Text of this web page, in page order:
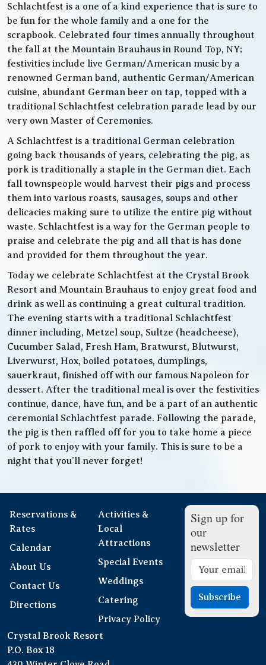
Schlachtfest is a one of a kind experience that is sure to
be fun for the whole family and a one for the
scrapbook. Celebrated four times annually throughout
the fall at the Mountain Brauhaus in Round Top, NY;
festivities include live German/American music by a
renowned German band, authentic German/American
cuisine, abundant German beer on tap, topped with a
traditional Schlachtfest celebration parade lead by our
very own Master of Ceremonies.
A Schlachtfest is a traditional German celebration
going back thousands of years, celebrating the pig, as
pork is traditionally a staple in the German diet. Each
fall townspeople would harvest their pigs and process
them into various roasts, sausages, soups and other
delicacies making sure to utilize the entire pig without
waste. Schlachtfest is a way for the German people to
praise and celebrate the pig and all that is has done
and provided for them throughout the year.
Today we celebrate Schlachtfest at the Crystal Brook
Resort and Mountain Brauhaus to enjoy great food and
drink as well as continuing a great cultural tradition.
The evening starts with a traditional Schlachtfest
dinner including, Metzel soup, Sultze (headcheese),
Cucumber Salad, Fresh Ham, Bratwurst, Blutwurst,
Liverwurst, Hox, boiled potatoes, dumplings,
sauerkraut, finished off with our famous Napoleon for
dessert. After the traditional meal is over the festivities
continue, dance, have fun, and be a part of an authentic
ceremonial Schlachtfest parade. Following the parade,
the pig is then raffled off for you to take home a piece
of pork to enjoy with your family. This is sure to be a
night that you’ll never forget!
Reservations &
Rates
Calendar
About Us
Contact Us
Directions
Activities &
Local
Attractions
Special Events
Weddings
Catering
Privacy Policy
Sign up for
our
newsletter
Subscribe
Crystal Brook Resort
P.O. Box 18